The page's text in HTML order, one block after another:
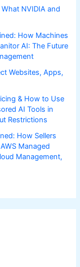
NVIDIA and
How Machines
AI: The Future
Websites, Apps,
& How to Use
AI Tools in
Restrictions
How Sellers
AWS Managed
Management,